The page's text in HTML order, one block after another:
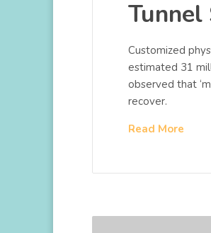
Tunnel
Customized
estimated 31
observed that
recover.
Read More